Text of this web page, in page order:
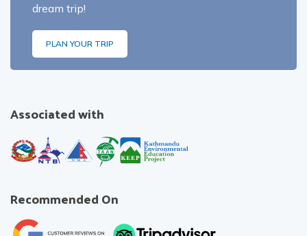
dream trip!
PLAN YOUR TRIP
Associated with
Recommended On